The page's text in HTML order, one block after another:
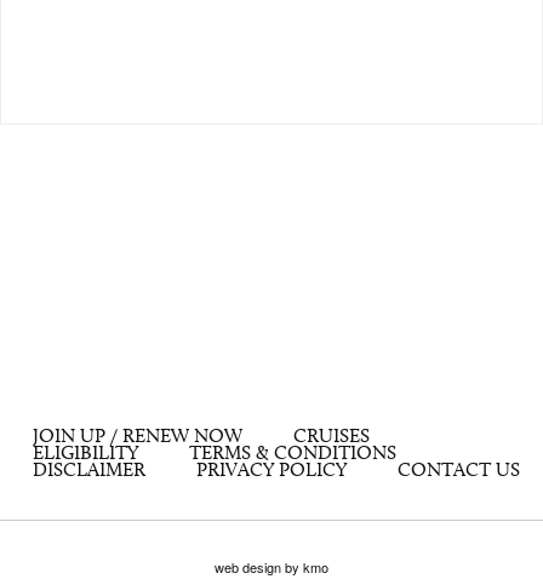
JOIN UP / RENEW NOW
CRUISES
ELIGIBILITY
TERMS & CONDITIONS
DISCLAIMER
PRIVACY POLICY CONTACT US
web design by kmo